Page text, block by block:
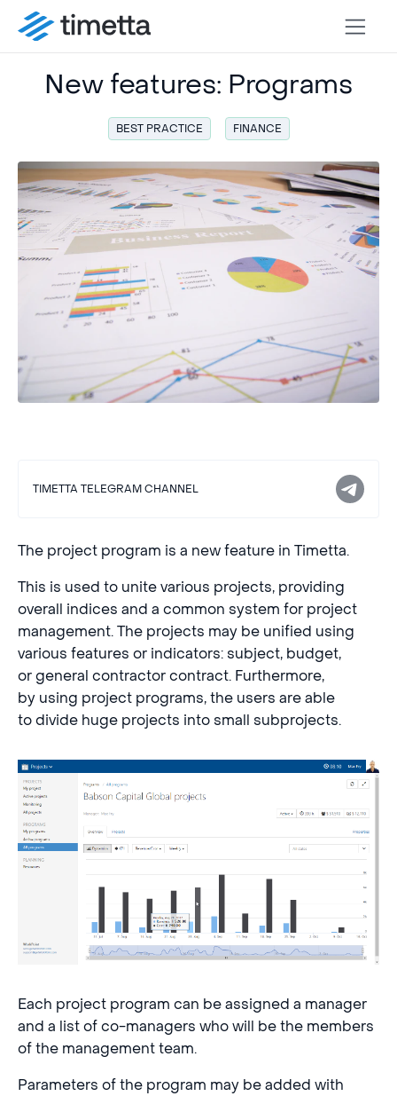
New features: Programs
BEST PRACTICE FINANCE
TIMETTA TELEGRAM CHANNEL
The project program is a new feature in Timetta.
This is used to unite various projects, providing
overall indices and a common system for project
management. The projects may be unified using
various features or indicators: subject, budget,
or general contractor contract. Furthermore,
by using project programs, the users are able
to divide huge projects into small subprojects.
Each project program can be assigned a manager
and a list of co-managers who will be the members
of the management team.
Parameters of the program may be added with